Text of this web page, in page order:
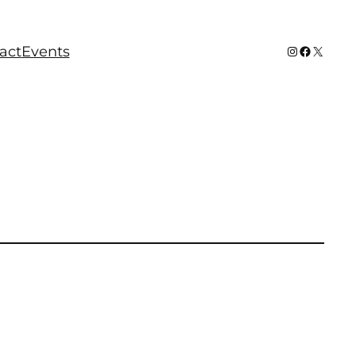
Events Instagram
X